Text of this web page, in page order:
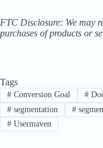
FTC Disclosure: We may
purchases of products or
Tags
#Conversion Goal #
#segmentation #
#Usermaven